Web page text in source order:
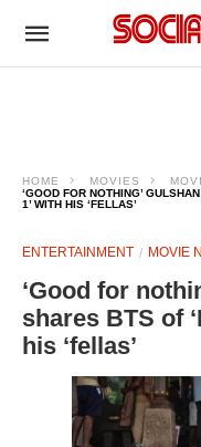
HOME MOVIES
‘GOOD FOR NOTHING’
1’ WITH HIS ‘FELLAS’
ENTERTAINMENT MOVIE
‘Good for
shares BTS of
his ‘fellas’